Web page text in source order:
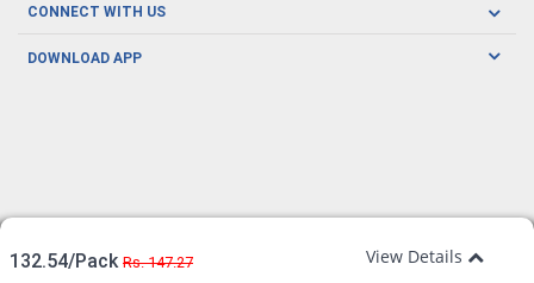
132.54/Pack Rs. 147.27 View Details
About us
Herbal Care
Men's Health
CONNECT WITH US
DOWNLOAD APP